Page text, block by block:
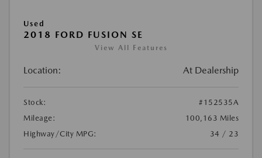
Used
2018 FORD FUSION SE
View All Features
Location: At Dealership
Stock:
#152535A
Mileage:
100,163 Miles
Highway/City MPG:
34 / 23